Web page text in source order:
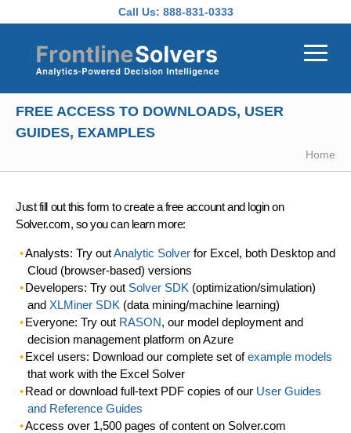
Call Us: 888-831-0333
FREE ACCESS TO DOWNLOADS, USER
GUIDES, EXAMPLES
Home
Just fill out this form to create a free account and login on
Solver.com, so you can learn more:
Analysts: Try outAnalytic Solverfor Excel, both Desktop and
Cloud (browser-based) versions
Developers: Try out Solver SDK (optimization/simulation)
and XLMiner SDK (data mining/machine learning)
Everyone: Try out RASON, our model deployment and
decision management platform on Azure
Excel users: Download our complete set ofexample models
that work with the Excel Solver
Read or download full-text PDF copies of our User Guides
and Reference Guides
Access over 1,500 pages of content on Solver.com